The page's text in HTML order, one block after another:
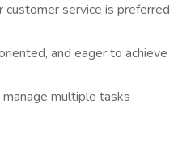
customer service is preferred
and eager to achieve
multiple tasks